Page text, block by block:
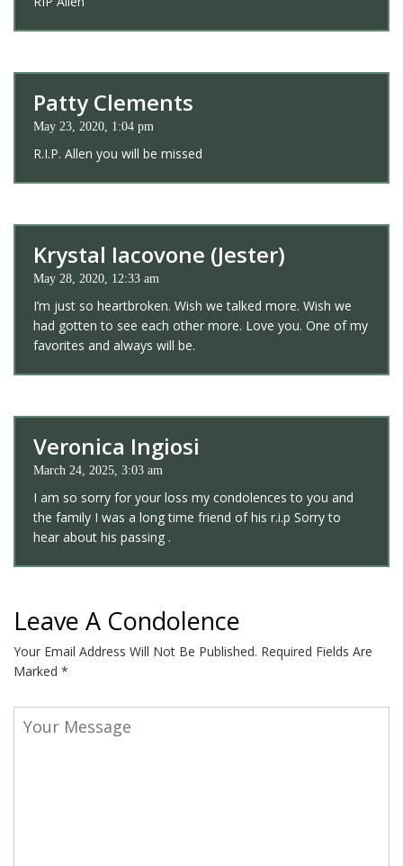
Patty Clements
May 23, 2020, 1:04 pm
R.I.P. Allen you will be missed
Krystal Iacovone (Jester)
May 28, 2020, 12:33 am
I’m just so heartbroken. Wish we talked more. Wish we
had gotten to see each other more. Love you. One of my
favorites and always will be.
Veronica Ingiosi
March 24, 2025, 3:03 am
I am so sorry for your loss my condolences to you and
the family I was a long time friend of his r.i.p Sorry to
hear about his passing .
Leave A Condolence
Your Email Address Will Not Be Published. Required Fields Are
Marked *